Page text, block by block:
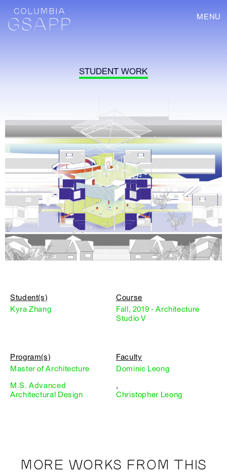
MENU
STUDENT WORK
Student(s)
Kyra Zhang
Course
Fall, 2019 - Architecture
Studio V
Program(s)
Master of Architecture
M.S. Advanced
Architectural Design
Faculty
Dominic Leong
,
Christopher Leong
MORE WORKS FROM THIS